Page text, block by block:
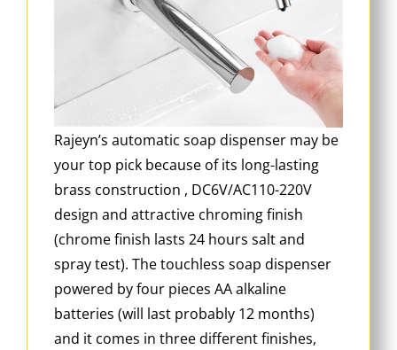
Rajeyn’s automatic soap dispenser may be
your top pick because of its long-lasting
brass construction , DC6V/AC110-220V
design and attractive chroming finish
(chrome finish lasts 24 hours salt and
spray test). The touchless soap dispenser
powered by four pieces AA alkaline
batteries (will last probably 12 months)
and it comes in three different finishes,